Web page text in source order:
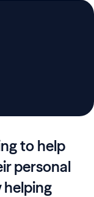
to help
personal
helping